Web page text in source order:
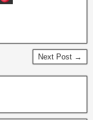
Next Post →